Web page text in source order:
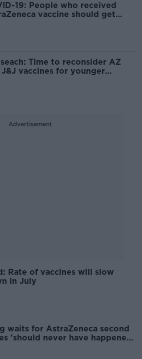
19: People who received
vaccine should get
Time to reconsider AZ
J&J vaccines for younger
Advertisement
Rate of vaccines will slow
in July
waits for AstraZeneca second
'should never have happened'